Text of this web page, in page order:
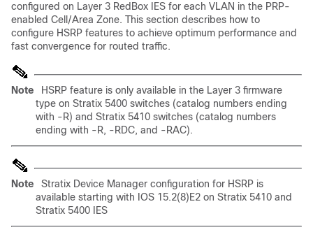
configured on Layer 3 RedBox IES for each VLAN in the PRP-
enabled Cell/Area Zone. This section describes how to
configure HSRP features to achieve optimum performance and
fast convergence for routed traffic.
Note
HSRP feature is only available in the Layer 3 firmware
type on Stratix 5400 switches (catalog numbers ending
with -R) and Stratix 5410 switches (catalog numbers
ending with -R, -RDC, and -RAC).
Note
Stratix Device Manager configuration for HSRP is
available starting with IOS 15.2(8)E2 on Stratix 5410 and
Stratix 5400 IES